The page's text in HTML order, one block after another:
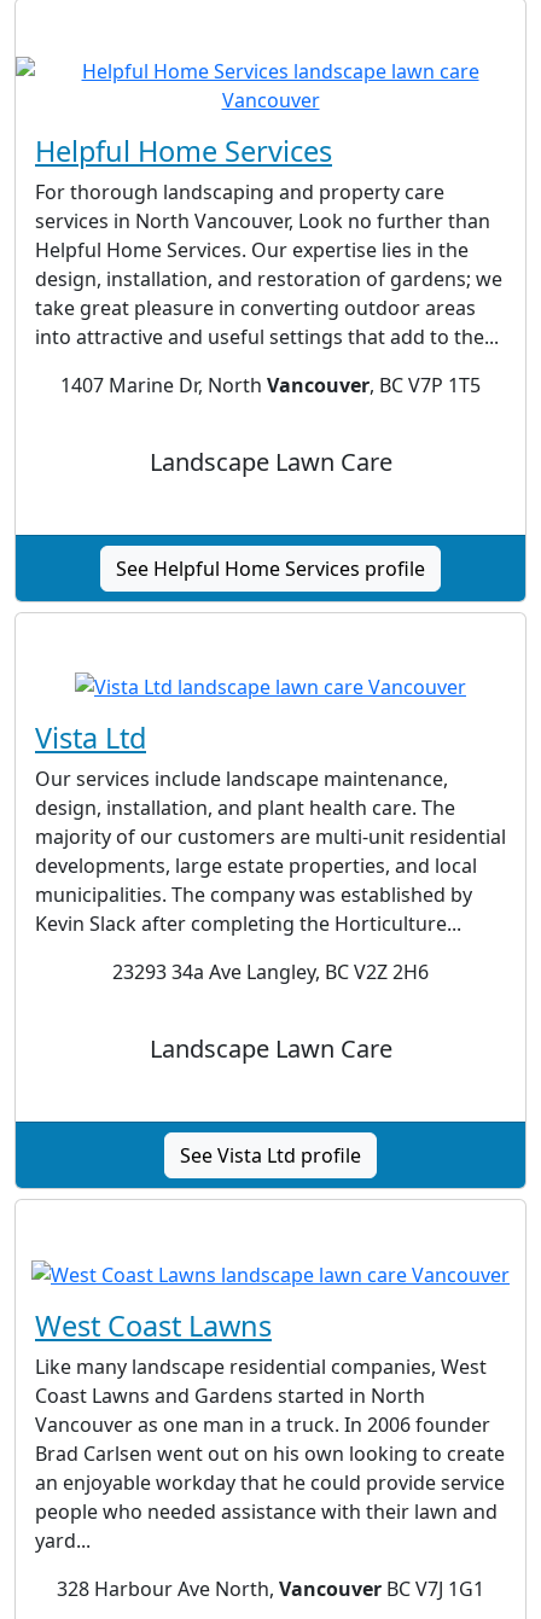
Helpful Home Services
For thorough landscaping and property care
services in North Vancouver, Look no further than
Helpful Home Services. Our expertise lies in the
design, installation, and restoration of gardens; we
take great pleasure in converting outdoor areas
into attractive and useful settings that add to the...
1407 Marine Dr, North Vancouver, BC V7P 1T5
Landscape Lawn Care
See Helpful Home Services profile
Vista Ltd
Our services include landscape maintenance,
design, installation, and plant health care. The
majority of our customers are multi-unit residential
developments, large estate properties, and local
municipalities. The company was established by
Kevin Slack after completing the Horticulture...
23293 34a Ave Langley, BC V2Z 2H6
Landscape Lawn Care
See Vista Ltd profile
West Coast Lawns
Like many landscape residential companies, West
Coast Lawns and Gardens started in North
Vancouver as one man in a truck. In 2006 founder
Brad Carlsen went out on his own looking to create
an enjoyable workday that he could provide service
people who needed assistance with their lawn and
yard...
328 Harbour Ave North, Vancouver BC V7J 1G1